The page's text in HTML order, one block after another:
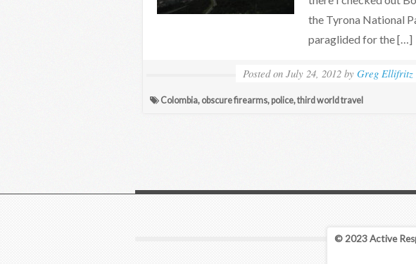
the Tyrona National
paraglided for the […]
Posted on July 24, 2012 by Greg Ellifritz
Colombia, obscure firearms, police,third world travel
© 2023 Active